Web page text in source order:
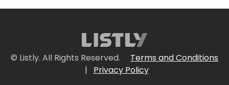
© Listly. All Rights Reserved.
Terms and Conditions
|
Privacy Policy